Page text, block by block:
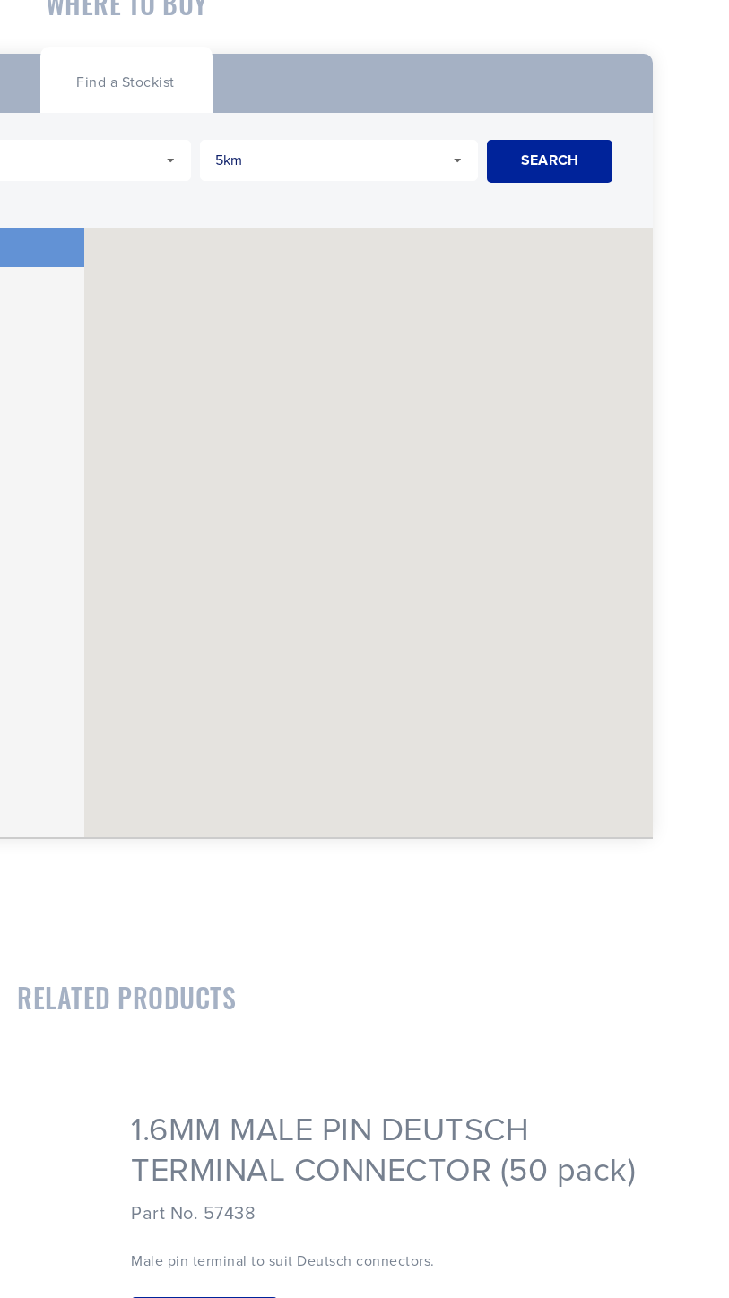
Find a Stockist
RELATED PRODUCTS
1.6MM MALE PIN DEUTSCH
TERMINAL CONNECTOR (50 pack)
Part No. 57438
Male pin terminal to suit Deutsch connectors.